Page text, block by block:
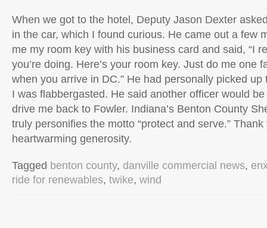
When we got to the hotel, Deputy Jason Dexter
in the car, which I found curious. He came out a few
me my room key with his business card and said, “I
you’re doing. Here’s your room key. Just do me one
when you arrive in DC.” He had personally picked
I was flabbergasted. He said another officer would
drive me back to Fowler. Indiana’s Benton County
truly personifies the motto “protect and serve.”
heartwarming generosity.
Tagged benton county, danville commercial news,
ride for renewables, twike, wind